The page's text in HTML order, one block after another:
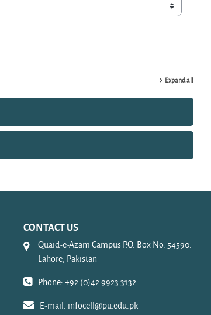
Expand all
CONTACT US
Quaid-e-Azam Campus P.O. Box No. 54590.
Lahore, Pakistan
Phone: +92 (0)42 9923 3132
E-mail: infocell@pu.edu.pk